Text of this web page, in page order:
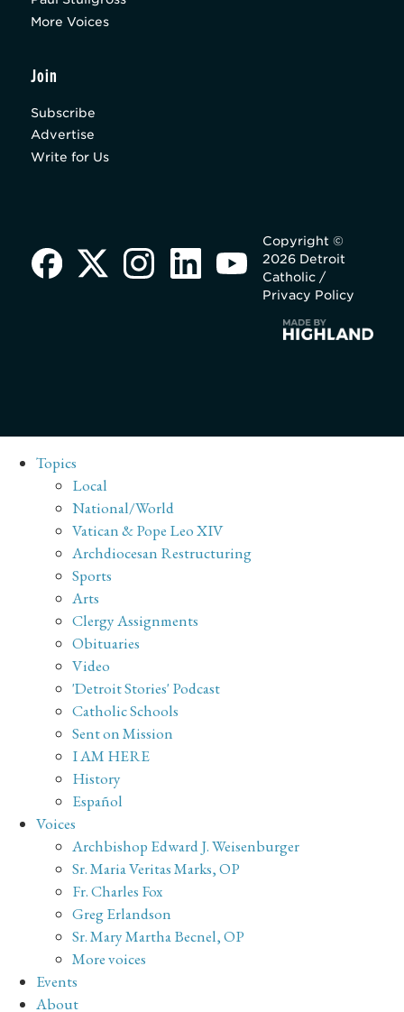
More Voices
Join
Subscribe
Advertise
Write for Us
Copyright ©
2026 Detroit
Catholic /
Privacy Policy
Topics
Local
National/World
Vatican & Pope Leo XIV
Archdiocesan Restructuring
Sports
Arts
Clergy Assignments
Obituaries
Video
'Detroit Stories' Podcast
Catholic Schools
Sent on Mission
I AM HERE
History
Español
Voices
Archbishop Edward J. Weisenburger
Sr. Maria Veritas Marks, OP
Fr. Charles Fox
Greg Erlandson
Sr. Mary Martha Becnel, OP
More voices
Events
About